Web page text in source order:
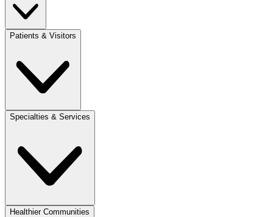
Patients & Visitors
Specialties & Services
Healthier Communities